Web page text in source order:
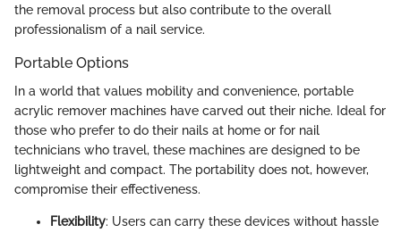
the removal process but also contribute to the overall
professionalism of a nail service.
Portable Options
In a world that values mobility and convenience, portable
acrylic remover machines have carved out their niche. Ideal for
those who prefer to do their nails at home or for nail
technicians who travel, these machines are designed to be
lightweight and compact. The portability does not, however,
compromise their effectiveness.
Flexibility: Users can carry these devices without hassle